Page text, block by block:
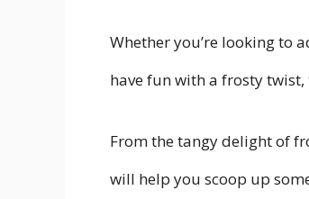
Whether you’re looking to
have fun with a frosty twist,
From the tangy delight of
will help you scoop up